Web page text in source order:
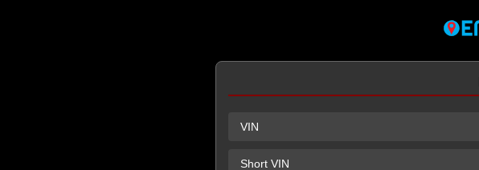
VIN
Short VIN